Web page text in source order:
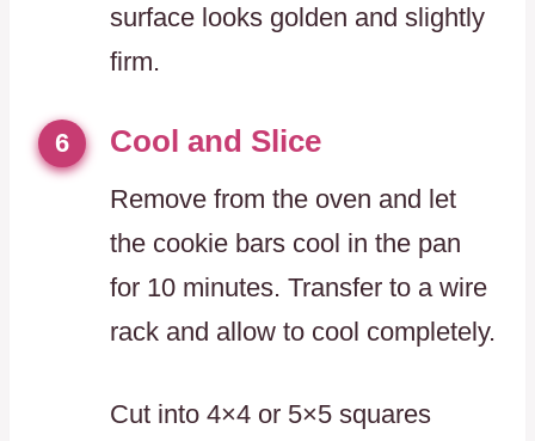
surface looks golden and slightly
firm.
6 Cool and Slice
Remove from the oven and let
the cookie bars cool in the pan
for 10 minutes. Transfer to a wire
rack and allow to cool completely.
Cut into 4×4 or 5×5 squares